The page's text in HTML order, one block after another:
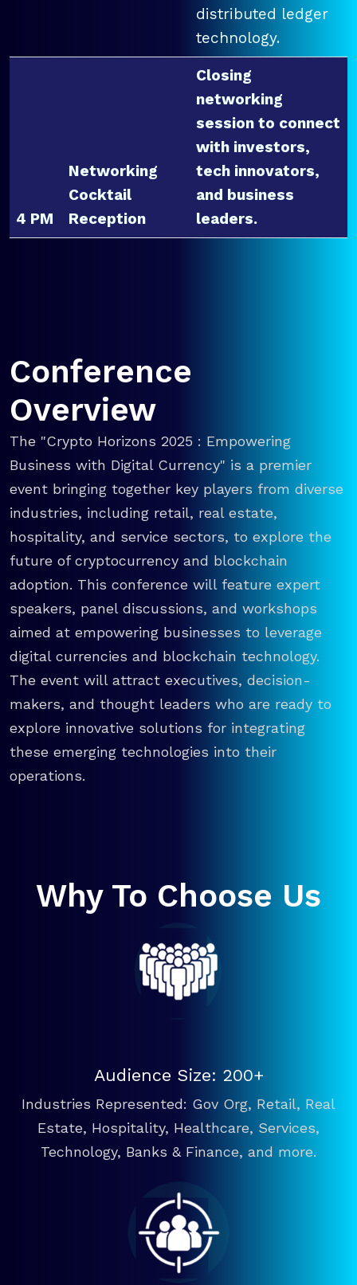
distributed ledger
technology.
4 PM
Networking
Cocktail
Reception
Closing
networking
session to connect
with investors,
tech innovators,
and business
leaders.
Conference
Overview
The "Crypto Horizons 2025 : Empowering
Business with Digital Currency" is a premier
event bringing together key players from diverse
industries, including retail, real estate,
hospitality, and service sectors, to explore the
future of cryptocurrency and blockchain
adoption. This conference will feature expert
speakers, panel discussions, and workshops
aimed at empowering businesses to leverage
digital currencies and blockchain technology.
The event will attract executives, decision-
makers, and thought leaders who are ready to
explore innovative solutions for integrating
these emerging technologies into their
operations.
Why To Choose Us
Audience Size: 200+
Industries Represented: Gov Org, Retail, Real
Estate, Hospitality, Healthcare, Services,
Technology, Banks & Finance, and more.